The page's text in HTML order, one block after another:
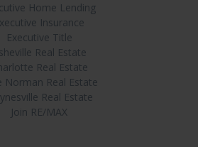
Home Lending
Insurance
Executive Title
Real Estate
Real Estate
Norman Real Estate
Real Estate
Join RE/MAX